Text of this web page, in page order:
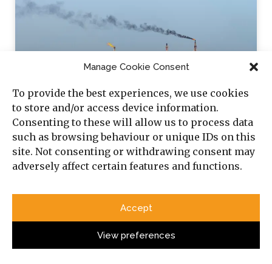
Manage Cookie Consent
To provide the best experiences, we use cookies
to store and/or access device information.
Consenting to these will allow us to process data
such as browsing behaviour or unique IDs on this
site. Not consenting or withdrawing consent may
adversely affect certain features and functions.
Accept
View preferences
How the EU’s Plan to Replace Russian Gas
Exposes Challenges in Algeria’s Energy
Sector
partners continue to engage the country.